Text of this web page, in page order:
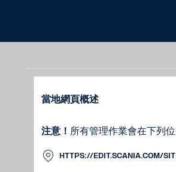
當地網頁概述
注意！ 所有管理作業會在下列
HTTPS://EDIT.SCANIA.COM/